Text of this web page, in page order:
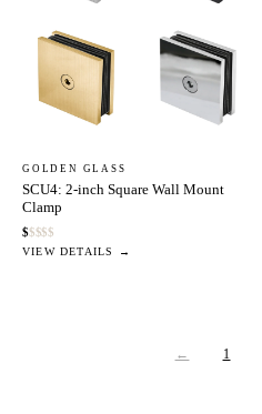
GOLDEN GLASS
SCU4: 2-inch Square Wall Mount
Clamp
$$$$$
VIEW DETAILS →
← 1